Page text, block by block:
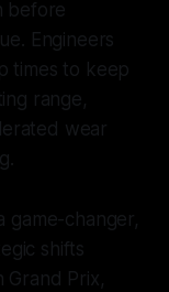
before
Engineers
times to keep
range,
wear
game-changer,
shifts
Grand Prix,